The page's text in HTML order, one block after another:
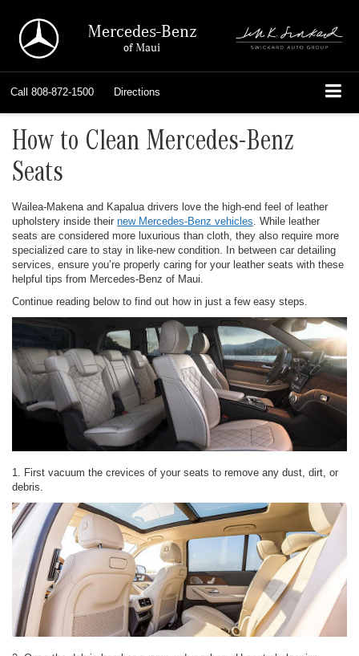
Mercedes-Benz
of Maui
Call 808-872-1500 Directions
How to Clean Mercedes-Benz
Seats
Wailea-Makena and Kapalua drivers love the high-end feel of leather
upholstery inside their new Mercedes-Benz vehicles . While leather
seats are considered more luxurious than cloth, they also require more
specialized care to stay in like-new condition. In between car detailing
services, ensure you’re properly caring for your leather seats with these
helpful tips from Mercedes-Benz of Maui.
Continue reading below to find out how in just a few easy steps.
1. First vacuum the crevices of your seats to remove any dust, dirt, or
debris.